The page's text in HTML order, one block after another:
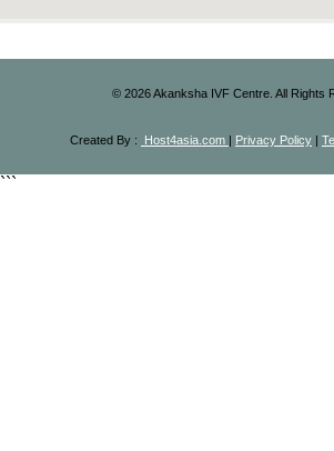
© 2026Akanksha IVF Centre. All Rights
Created By : Host4asia.com | Privacy Policy |
```